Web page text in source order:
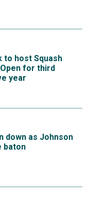
to host Squash
for third
year
down as Johnson
baton